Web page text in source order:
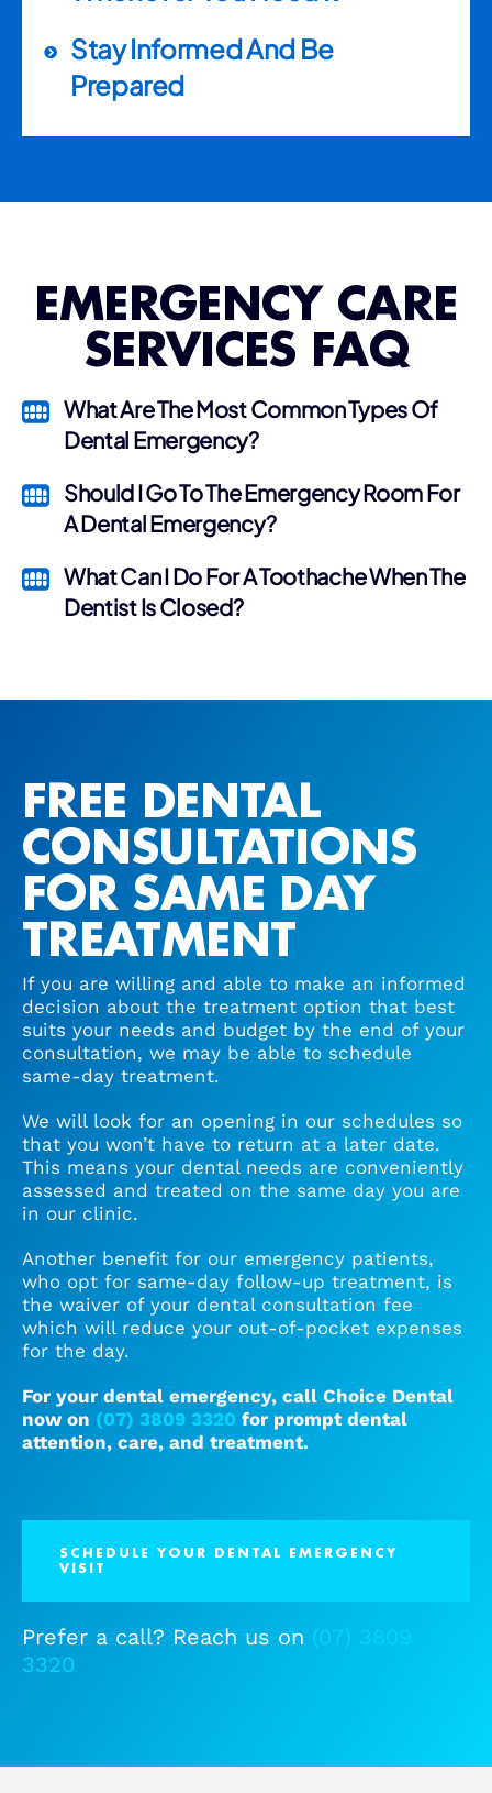
Stay Informed And Be
Prepared
EMERGENCY CARE
SERVICES FAQ
What Are The Most Common Types Of
Dental Emergency?
Should I Go To The Emergency Room For
A Dental Emergency?
What Can I Do For A Toothache When The
Dentist Is Closed?
FREE DENTAL
CONSULTATIONS
FOR SAME DAY
TREATMENT
If you are willing and able to make an informed
decision about the treatment option that best
suits your needs and budget by the end of your
consultation, we may be able to schedule
same-day treatment.
We will look for an opening in our schedules so
that you won’t have to return at a later date.
This means your dental needs are conveniently
assessed and treated on the same day you are
in our clinic.
Another benefit for our emergency patients,
who opt for same-day follow-up treatment, is
the waiver of your dental consultation fee
which will reduce your out-of-pocket expenses
for the day.
For your dental emergency, call Choice Dental
now on (07) 3809 3320 for prompt dental
attention, care, and treatment.
SCHEDULE YOUR DENTAL EMERGENCY
VISIT
Prefer a call? Reach us on (07) 3809
3320